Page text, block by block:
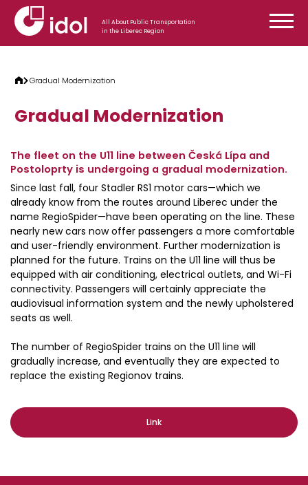
Skip to content
All About Public Transportation
in the Liberec Region
Gradual Modernization
Gradual Modernization
The fleet on the U11 line between Česká Lípa and
Postoloprty is undergoing a gradual modernization.
Since last fall, four Stadler RS1 motor cars—which we
already know from the routes around Liberec under the
name RegioSpider—have been operating on the line. These
nearly new cars now offer passengers a more comfortable
and user-friendly environment. Further modernization is
planned for the future. Trains on the U11 line will thus be
equipped with air conditioning, electrical outlets, and Wi-Fi
connectivity. Passengers will certainly appreciate the
audiovisual information system and the newly upholstered
seats as well.
The number of RegioSpider trains on the U11 line will
gradually increase, and eventually they are expected to
replace the existing Regionov trains.
Link